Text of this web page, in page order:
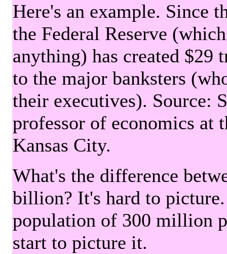
Here's an example. Since
the Federal Reserve
anything) has created
to the major banksters
their executives). Source:
professor of economics
Kansas City.
What's the difference
billion? It's hard to
population of 300 million
start to picture it.